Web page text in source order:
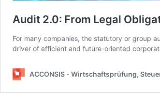
Audit 2.0: From Legal
For many companies, the statutory or group
driver of efficient and future-oriented
ACCONSIS - Wirtschaftsprüfung,